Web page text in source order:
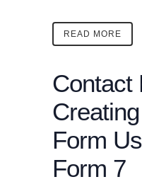
READ MORE
Contact
Form
Form 7